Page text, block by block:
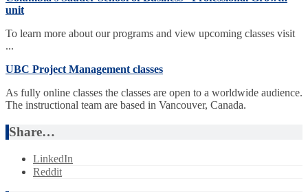
unit
To learn more about our programs and view upcoming classes visit
...
UBC Project Management classes
As fully online classes the classes are open to a worldwide audience.
The instructional team are based in Vancouver, Canada.
Share…
LinkedIn
Reddit